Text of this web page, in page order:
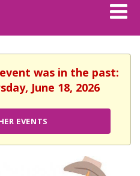
was in the past:
June 18, 2026
EVENTS